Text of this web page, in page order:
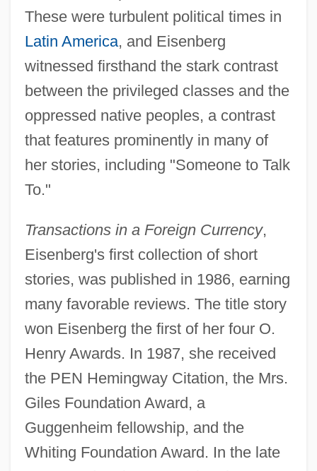
These were turbulent political times in
Latin America, and Eisenberg
witnessed firsthand the stark contrast
between the privileged classes and the
oppressed native peoples, a contrast
that features prominently in many of
her stories, including "Someone to Talk
To."
Transactions in a Foreign Currency,
Eisenberg's first collection of short
stories, was published in 1986, earning
many favorable reviews. The title story
won Eisenberg the first of her four O.
Henry Awards. In 1987, she received
the PEN Hemingway Citation, the Mrs.
Giles Foundation Award, a
Guggenheim fellowship, and the
Whiting Foundation Award. In the late